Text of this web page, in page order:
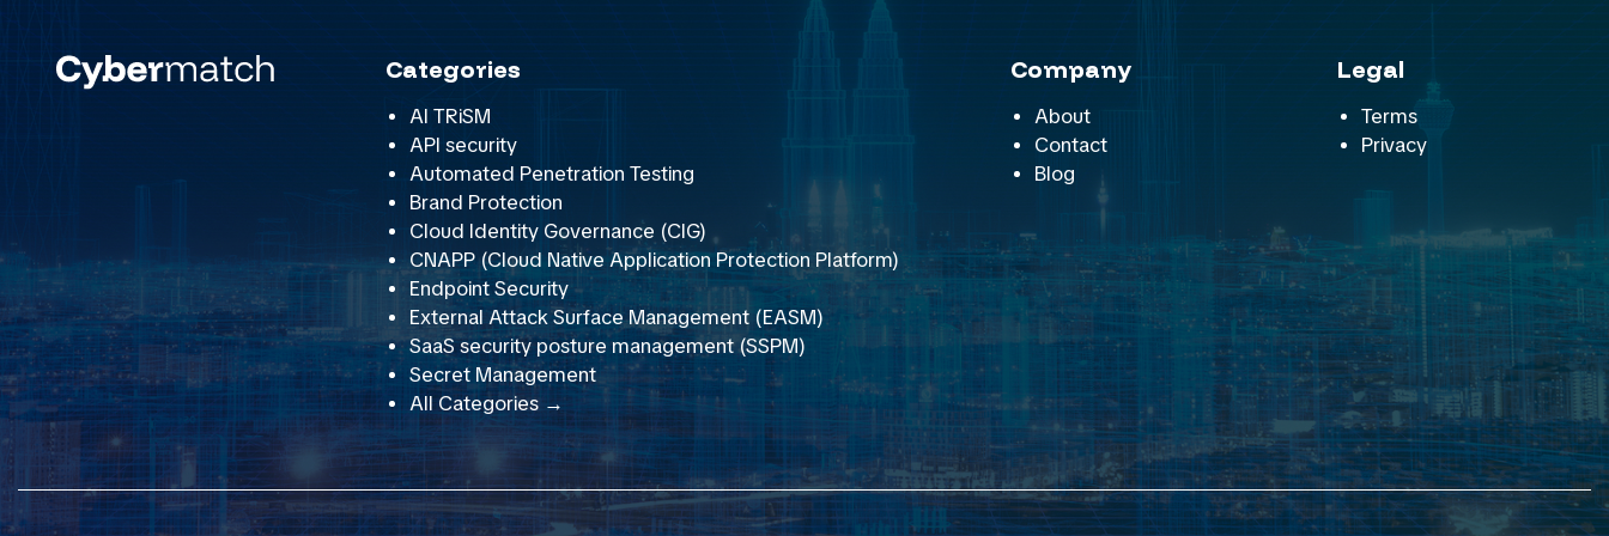
Categories
AI TRiSM
API security
Automated Penetration Testing
Brand Protection
Cloud Identity Governance (CIG)
CNAPP (Cloud Native Application Protection Platform)
Endpoint Security
External Attack Surface Management (EASM)
SaaS security posture management (SSPM)
Secret Management
All Categories →
Company
About
Contact
Blog
Legal
Terms
Privacy